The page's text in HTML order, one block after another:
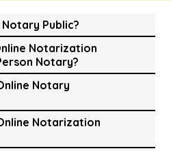
Public?
Notarization
Notary?
Notary
Notarization